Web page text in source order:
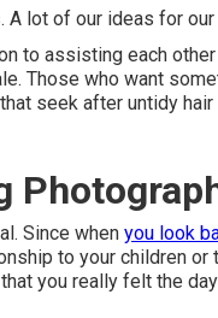
A lot of our ideas for
to assisting each
Those who want
seek after untidy
Since when you look
to your children
you really felt the